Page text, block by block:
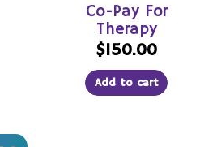
Co-Pay For
Therapy
$150.00
Add to cart